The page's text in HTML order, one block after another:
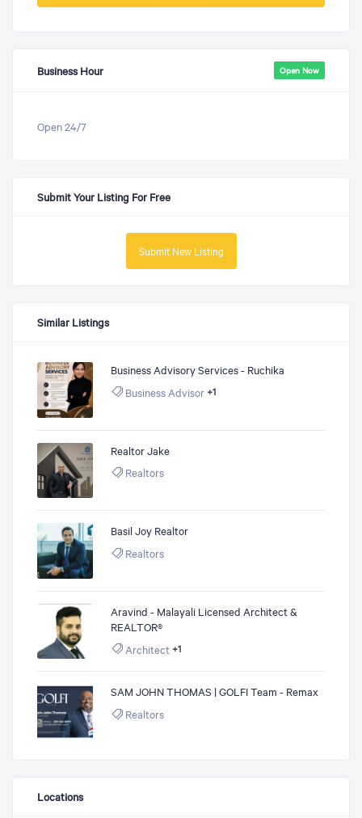
Business Hour Open Now
Open 24/7
Submit Your Listing For Free
Submit New Listing
Similar Listings
Business Advisory Services - Ruchika
Business Advisor +1
Realtor Jake
Realtors
Basil Joy Realtor
Realtors
Aravind - Malayali Licensed Architect &
REALTOR®
Architect +1
SAM JOHN THOMAS | GOLFI Team - Remax
Realtors
Locations